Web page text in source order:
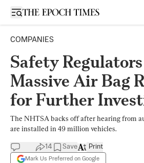
Open sidebar
COMPANIES
Safety
Massive Air Bag
for Further
The NHTSA backs off after hearing from
are installed in 49 million vehicles.
14 Save
Mark Us Preferred on Google
Print